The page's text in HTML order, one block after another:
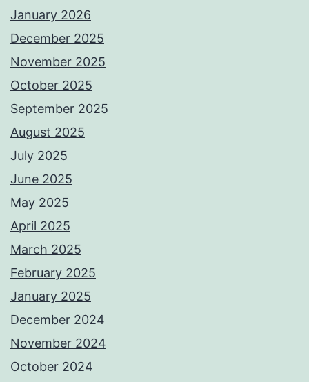
January 2026
December 2025
November 2025
October 2025
September 2025
August 2025
July 2025
June 2025
May 2025
April 2025
March 2025
February 2025
January 2025
December 2024
November 2024
October 2024